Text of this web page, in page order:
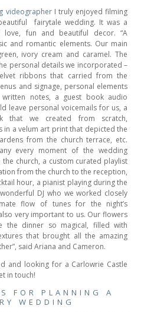
videographerI truly enjoyed filming
fairytale wedding. It was a
fun and beautiful decor. “A
and romantic elements. Our main
ivory cream and caramel. The
personal details we incorporated –
ribbons that carried from the
and signage, personal elements
notes, a guest book audio
leave personal voicemails for us, a
that we created from scratch,
in a velum art print that depicted the
from the church terrace, etc.
every moment of the wedding
church, a custom curated playlist
from the church to the reception,
hour, a pianist playing during the
DJ who we worked closely
flow of tunes for the night’s
very important to us. Our flowers
the dinner so magical, filled with
that brought all the amazing
said Ariana and Cameron.
and looking for a Carlowrie Castle
in touch!
FOR PLANNING A
WEDDING